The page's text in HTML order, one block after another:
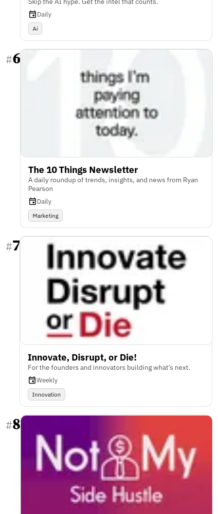
Daily
Ai
#6
The 10 Things Newsletter
A daily roundup of trends, insights, and news from Ryan
Pearson
Daily
Marketing
#7
Innovate, Disrupt, or Die!
For the founders and innovators building what’s next.
Weekly
Innovation
#8